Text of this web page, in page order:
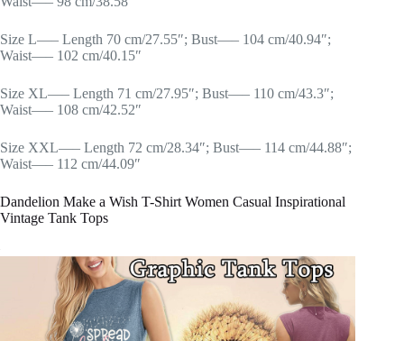
Size L—– Length 70 cm/27.55″; Bust—– 104 cm/40.94″;
Waist—– 102 cm/40.15″
Size XL—– Length 71 cm/27.95″; Bust—– 110 cm/43.3″;
Waist—– 108 cm/42.52″
Size XXL—– Length 72 cm/28.34″; Bust—– 114 cm/44.88″;
Waist—– 112 cm/44.09″
Dandelion Make a Wish T-Shirt Women Casual Inspirational
Vintage Tank Tops